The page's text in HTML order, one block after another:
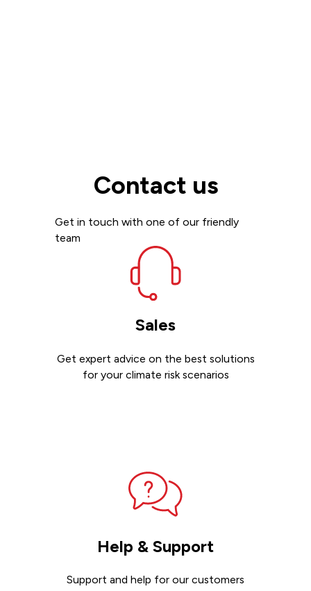
Contact us
Get in touch with one of our friendly
team
Sales
Get expert advice on the best solutions
for your climate risk scenarios
Help & Support
Support and help for our customers